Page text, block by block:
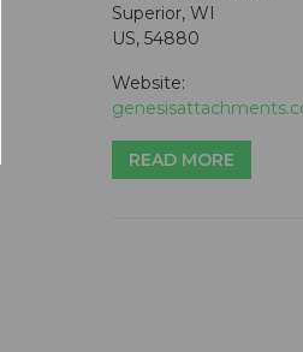
Superior, WI
US, 54880
Website:
READ MORE